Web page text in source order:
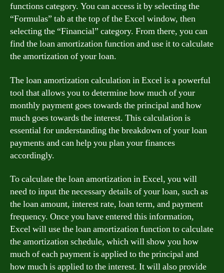
functions category. You can access it by selecting the
“Formulas” tab at the top of the Excel window, then
selecting the “Financial” category. From there, you can
find the loan amortization function and use it to calculate
the amortization of your loan.
The loan amortization calculation in Excel is a powerful
tool that allows you to determine how much of your
monthly payment goes towards the principal and how
much goes towards the interest. This calculation is
essential for understanding the breakdown of your loan
payments and can help you plan your finances
accordingly.
To calculate the loan amortization in Excel, you will
need to input the necessary details of your loan, such as
the loan amount, interest rate, loan term, and payment
frequency. Once you have entered this information,
Excel will use the loan amortization function to calculate
the amortization schedule, which will show you how
much of each payment is applied to the principal and
how much is applied to the interest. It will also provide